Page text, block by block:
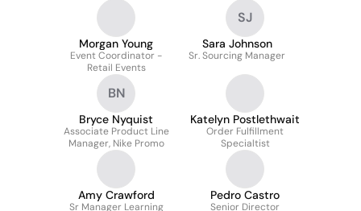
Morgan Young
Event Coordinator -
Retail Events
SJ
Sara Johnson
Sr. Sourcing Manager
BN
Bryce Nyquist
Associate Product Line
Manager, Nike Promo
Katelyn Postlethwait
Order Fulfillment
Specialtist
Amy Crawford
Sr Manager Learning
Pedro Castro
Senior Director